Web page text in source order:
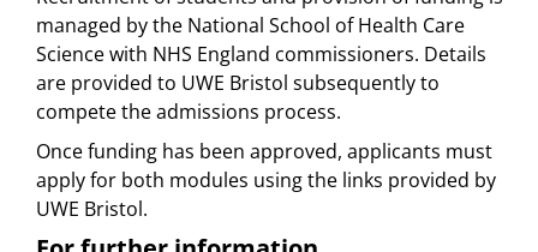
managed by the National School of Health Care
Science with NHS England commissioners. Details
are provided to UWE Bristol subsequently to
compete the admissions process.
Once funding has been approved, applicants must
apply for both modules using the links provided by
UWE Bristol.